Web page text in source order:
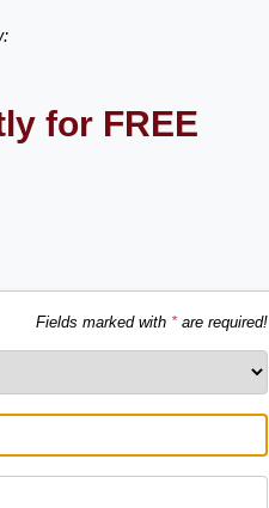
for FREE
Fields marked with *are required!